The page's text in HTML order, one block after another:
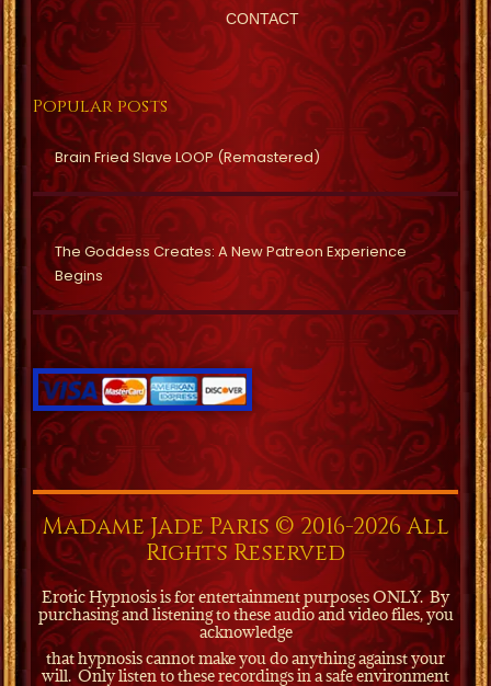
CONTACT
Popular posts
Brain Fried Slave LOOP (Remastered)
The Goddess Creates: A New Patreon Experience
Begins
Madame Jade Paris © 2016-2026 All
Rights Reserved
Erotic Hypnosis is for entertainment purposes ONLY.By
purchasing and listening to these audio and video files, you
acknowledge
that hypnosis cannot make you do anything against your
will.Only listen to these recordings in a safe environment